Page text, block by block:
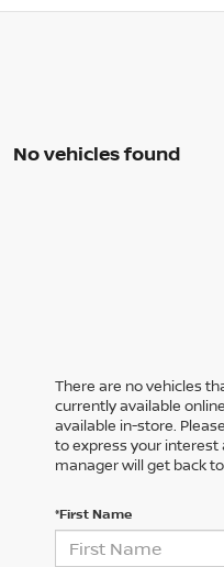
No vehicles found
There are no vehicles
currently available
available in-store.
to express your interest
manager will get back
*First Name